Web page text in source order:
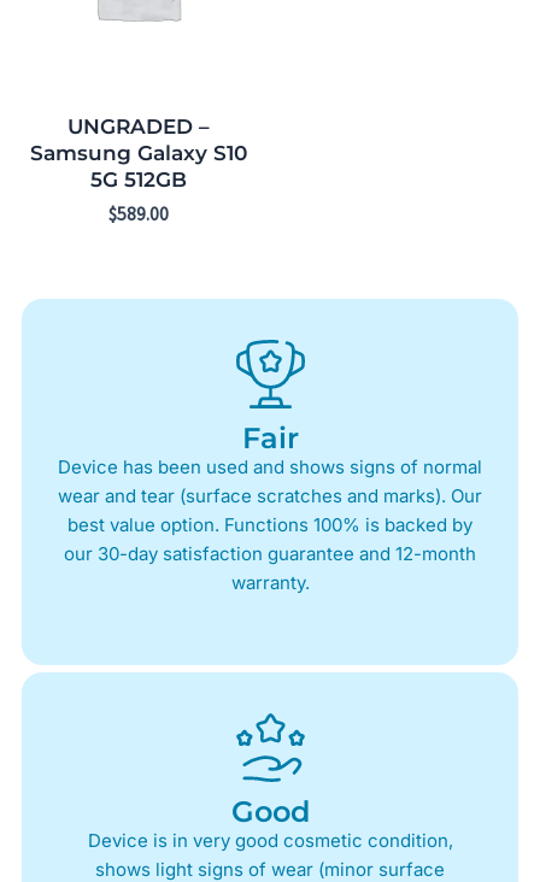
UNGRADED –
Samsung Galaxy S10
5G 512GB
$589.00
Fair
Device has been used and shows signs of normal
wear and tear (surface scratches and marks). Our
best value option. Functions 100% is backed by
our 30-day satisfaction guarantee and 12-month
warranty.
Good
Device is in very good cosmetic condition,
shows light signs of wear (minor surface